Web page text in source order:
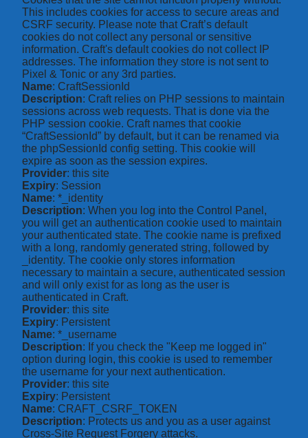
This includes cookies for access to secure areas and
CSRF security. Please note that Craft’s default
cookies do not collect any personal or sensitive
information. Craft's default cookies do not collect IP
addresses. The information they store is not sent to
Pixel & Tonic or any 3rd parties.
Name: CraftSessionId
Description: Craft relies on PHP sessions to maintain
sessions across web requests. That is done via the
PHP session cookie. Craft names that cookie
“CraftSessionId” by default, but it can be renamed via
the phpSessionId config setting. This cookie will
expire as soon as the session expires.
Provider: this site
Expiry: Session
Name: *_identity
Description: When you log into the Control Panel,
you will get an authentication cookie used to maintain
your authenticated state. The cookie name is prefixed
with a long, randomly generated string, followed by
_identity. The cookie only stores information
necessary to maintain a secure, authenticated session
and will only exist for as long as the user is
authenticated in Craft.
Provider: this site
Expiry: Persistent
Name: *_username
Description: If you check the "Keep me logged in"
option during login, this cookie is used to remember
the username for your next authentication.
Provider: this site
Expiry: Persistent
Name: CRAFT_CSRF_TOKEN
Description: Protects us and you as a user against
Cross-Site Request Forgery attacks.